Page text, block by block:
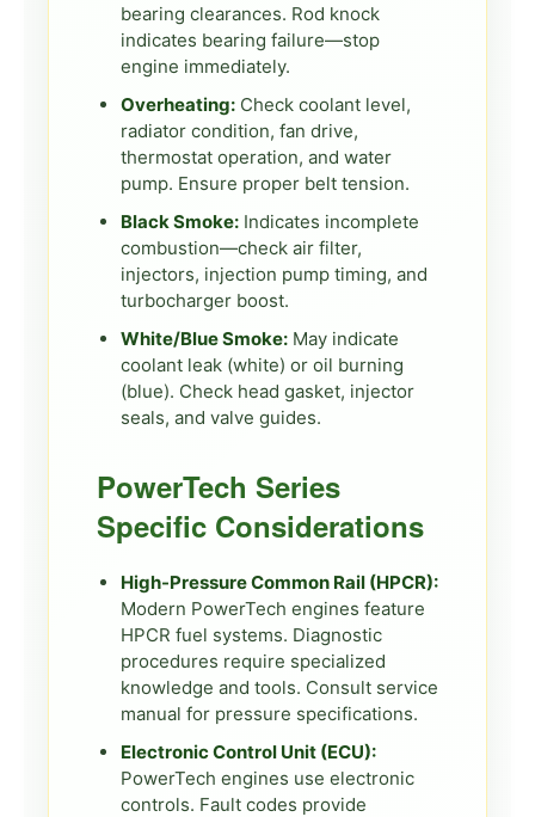
bearing clearances. Rod knock
indicates bearing failure—stop
engine immediately.
Overheating: Check coolant level,
radiator condition, fan drive,
thermostat operation, and water
pump. Ensure proper belt tension.
Black Smoke: Indicates incomplete
combustion—check air filter,
injectors, injection pump timing, and
turbocharger boost.
White/Blue Smoke: May indicate
coolant leak (white) or oil burning
(blue). Check head gasket, injector
seals, and valve guides.
PowerTech Series
Specific Considerations
High-Pressure Common Rail (HPCR):
Modern PowerTech engines feature
HPCR fuel systems. Diagnostic
procedures require specialized
knowledge and tools. Consult service
manual for pressure specifications.
Electronic Control Unit (ECU):
PowerTech engines use electronic
controls. Fault codes provide